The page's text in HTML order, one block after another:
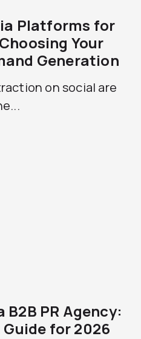
Platforms for
Your
Generation
on social are
B2B PR Agency:
for 2026